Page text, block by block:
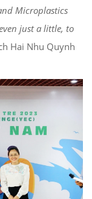
Microplastics
just a little, to
Hai Nhu Quynh